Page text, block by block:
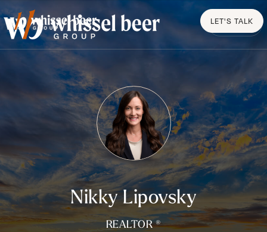
MENU
LET'S TALK
Nikky Lipovsky
REALTOR ®